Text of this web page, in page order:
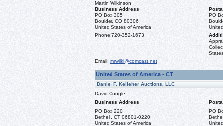
Martin Wilkinson
Business Address
PO Box 305
Boulder, CO 80306
United States of America
PO
Phone:720-352-1673
Email: mrwilki@comcast.net
United States of America - CT
Daniel F. Kelleher Auctions, LLC
David Coogle
Business Address
PO Box 220
Bethel , CT 06801-0220
United States of America
PO